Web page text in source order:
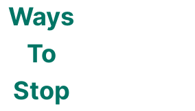
Ways
To
Stop